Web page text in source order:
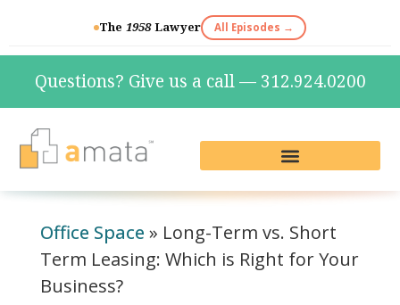
The 1958Lawyer All Episodes →
Questions? Give us a call — 312.924.0200
Office Space » Long-Term vs. Short
Term Leasing: Which is Right for Your
Business?